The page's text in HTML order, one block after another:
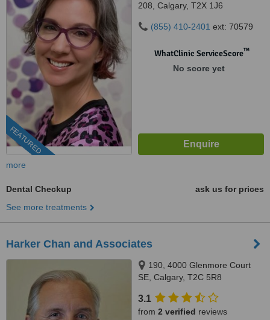
FEATURED
208, Calgary, T2X 1J6
(855) 410-2401 ext: 70579
WhatClinic ServiceScore™
No score yet
more
Dental Checkup
ask us for prices
See more treatments
Harker Chan and Associates
190, 4000 Glenmore Court
SE, Calgary, T2C 5R8
3.1
from 2 verified reviews